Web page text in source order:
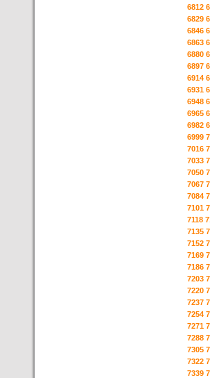
6812
6829
6846
6863
6880
6897
6914
6931
6948
6965
6982
6999
7016
7033
7050
7067
7084
7101
7118
7135
7152
7169
7186
7203
7220
7237
7254
7271
7288
7305
7322
7339